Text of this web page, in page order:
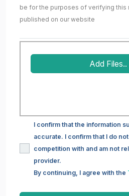
be for the purposes of verifying this
published on our website
Add Files..
I confirm that the information
accurate. I confirm that I do
competition with and am not
provider.
By continuing, I agree with the